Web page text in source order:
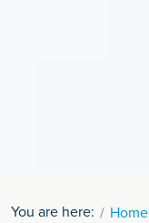
You are here: Home